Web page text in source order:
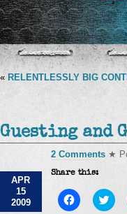
« RELENTLESSLY BIG
Guesting and
APR
15
2009
2 Comments ★
Share this:
Click
to to